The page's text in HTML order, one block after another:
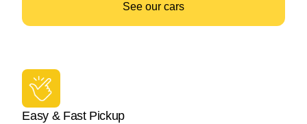
See our cars
Easy & Fast Pickup